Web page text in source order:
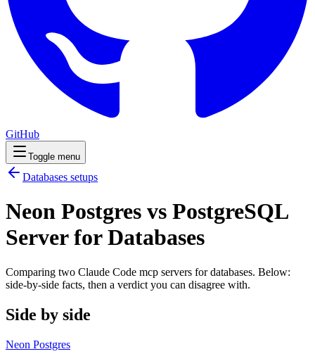
GitHub
Toggle menu
Databases setups
Neon Postgres vs PostgreSQL
Server for Databases
Comparing two Claude Code mcp servers for databases. Below:
side-by-side facts, then a verdict you can disagree with.
Side by side
Neon Postgres